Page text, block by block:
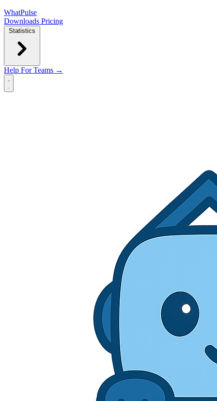
WhatPulse
Downloads Pricing
Statistics
Help For Teams →
Open main menu